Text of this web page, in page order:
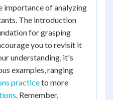
importance of analyzing
The introduction
for grasping
you to revisit it
understanding, it's
examples, ranging
practiceto more
. Remember,